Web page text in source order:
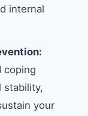
internal
coping
stability,
your